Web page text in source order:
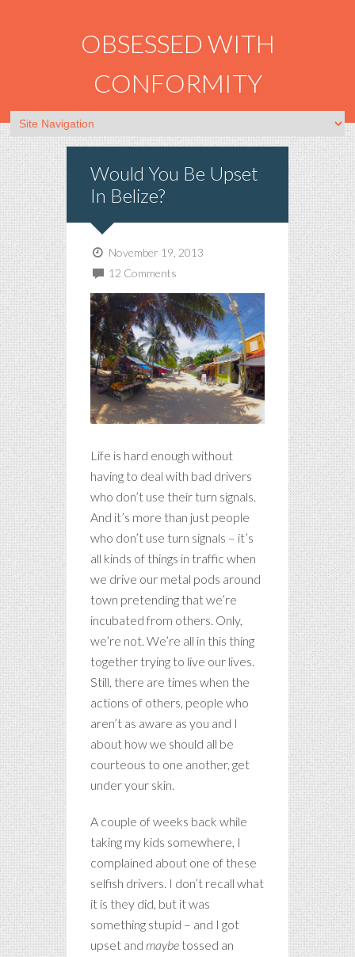
OBSESSED WITH
CONFORMITY
Would You Be Upset
In Belize?
November 19, 2013
12 Comments
Life is hard enough without
having to deal with bad drivers
who don’t use their turn signals.
And it’s more than just people
who don’t use turn signals – it’s
all kinds of things in traffic when
we drive our metal pods around
town pretending that we’re
incubated from others. Only,
we’re not. We’re all in this thing
together trying to live our lives.
Still, there are times when the
actions of others, people who
aren’t as aware as you and I
about how we should all be
courteous to one another, get
under your skin.
A couple of weeks back while
taking my kids somewhere, I
complained about one of these
selfish drivers. I don’t recall what
it is they did, but it was
something stupid – and I got
upset and maybe tossed an